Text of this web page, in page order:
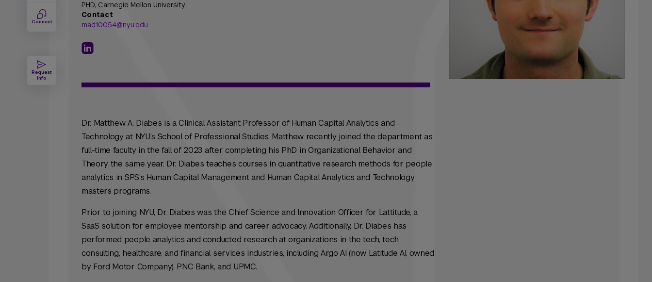
Connect
Request
Info
PHD, Carnegie Mellon University
Contact
mad10054@nyu.edu
Dr. Matthew A. Diabes is a Clinical Assistant Professor of Human Capital Analytics and
Technology at NYU’s School of Professional Studies. Matthew recently joined the department as
full-time faculty in the fall of 2023 after completing his PhD in Organizational Behavior and
Theory the same year. Dr. Diabes teaches courses in quantitative research methods for people
analytics in SPS’s Human Capital Management and Human Capital Analytics and Technology
masters programs.
Prior to joining NYU, Dr. Diabes was the Chief Science and Innovation Officer for Lattitude, a
SaaS solution for employee mentorship and career advocacy. Additionally, Dr. Diabes has
performed people analytics and conducted research at organizations in the tech, tech
consulting, healthcare, and financial services industries, including Argo AI (now Latitude AI, owned
by Ford Motor Company), PNC Bank, and UPMC.